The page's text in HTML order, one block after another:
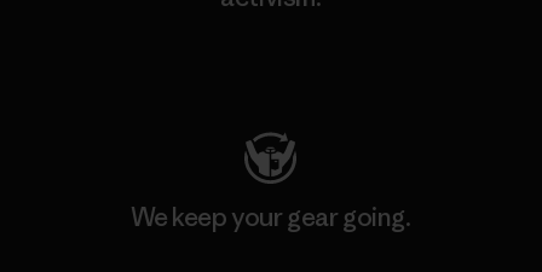
We keep your gear going.